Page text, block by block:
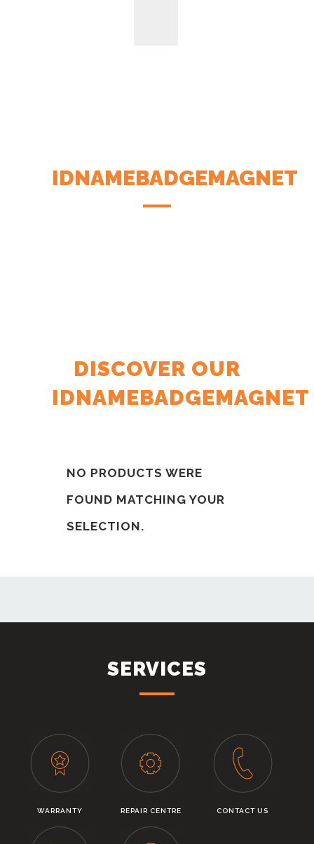
IDNAMEBADGEMAGNET
DISCOVER OUR
IDNAMEBADGEMAGNET
NO PRODUCTS WERE
FOUND MATCHING YOUR
SELECTION.
SERVICES
WARRANTY REPAIR CENTRE CONTACT US